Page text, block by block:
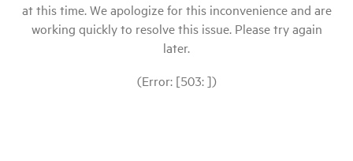
at this time. We apologize for this inconvenience and are
working quickly to resolve this issue. Please try again
later.
(Error: [503: ])